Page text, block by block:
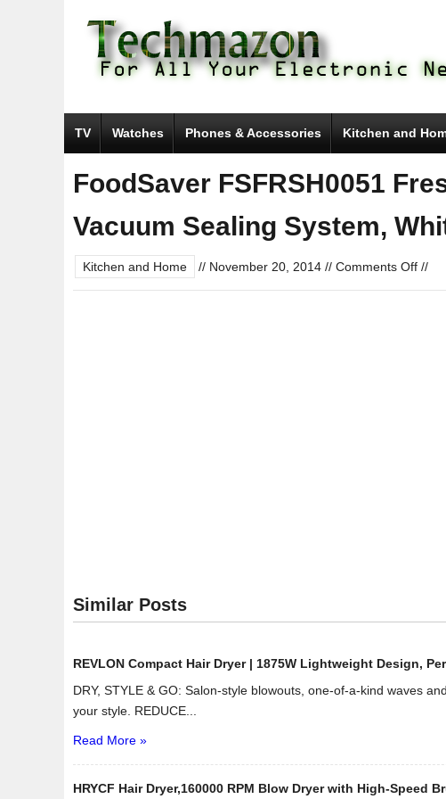
TV Watches Phones & Accessories Kitchen and
FoodSaver FSFRSH0051
Vacuum Sealing System,
Kitchen and Home // November 20, 2014 // Comments Offon
//
Similar Posts
REVLON Compact Hair Dryer | 1875W Lightweight Design,
DRY, STYLE & GO: Salon-style blowouts, one-of-a-kind waves
your style. REDUCE...
Read More »
HRYCF Hair Dryer,160000 RPM Blow Dryer with High-Speed